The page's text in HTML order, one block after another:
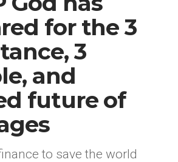
for the 3
3
and
future of
to save the world